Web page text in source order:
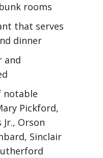
rooms
that serves
dinner
and
notable
Pickford,
Orson
Sinclair